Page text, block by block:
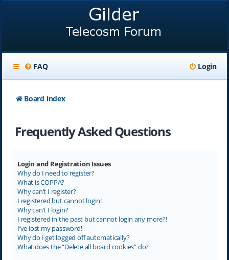
FAQ Login
Board index
Frequently Asked Questions
Login and Registration Issues
Why do I need to register?
What is COPPA?
Why can’t I register?
I registered but cannot login!
Why can’t I login?
I registered in the past but cannot login any more?!
I’ve lost my password!
Why do I get logged off automatically?
What does the “Delete all board cookies” do?